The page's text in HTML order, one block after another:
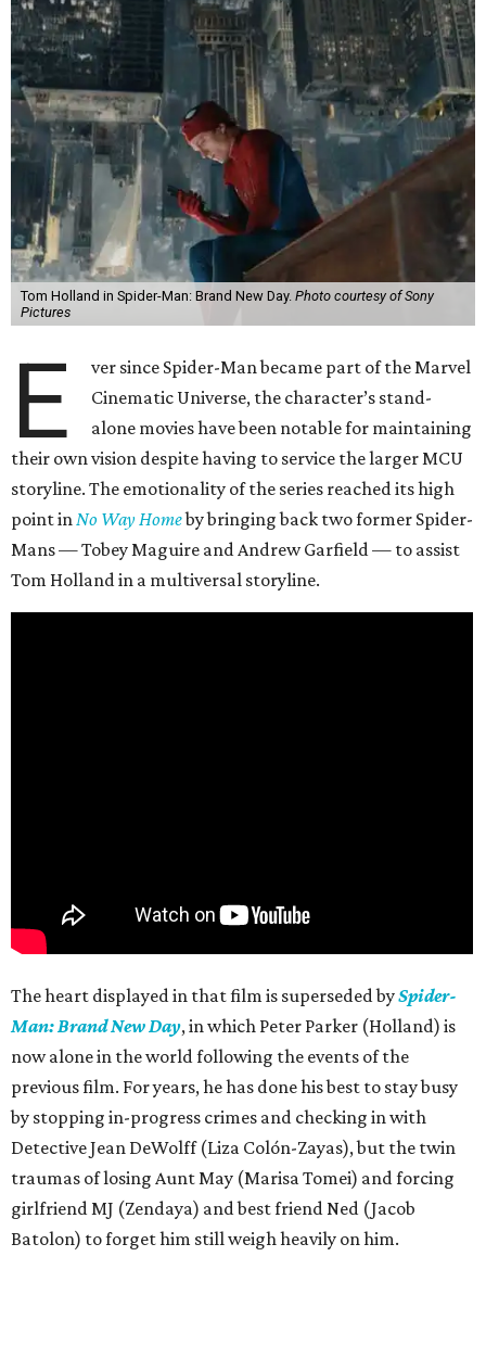
Tom Holland in Spider-Man: Brand New Day. Photo courtesy of Sony
Pictures
E
ver since Spider-Man became part of the Marvel
Cinematic Universe, the character’s stand-
alone movies have been notable for maintaining
their own vision despite having to service the larger MCU
storyline. The emotionality of the series reached its high
point inNo Way Homeby bringing back two former Spider-
Mans — Tobey Maguire and Andrew Garfield — to assist
Tom Holland in a multiversal storyline.
The heart displayed in that film is superseded bySpider-
Man: Brand New Day, in which Peter Parker (Holland) is
now alone in the world following the events of the
previous film. For years, he has done his best to stay busy
by stopping in-progress crimes and checking in with
Detective Jean DeWolff (Liza Colón-Zayas), but the twin
traumas of losing Aunt May (Marisa Tomei) and forcing
girlfriend MJ (Zendaya) and best friend Ned (Jacob
Batolon) to forget him still weigh heavily on him.